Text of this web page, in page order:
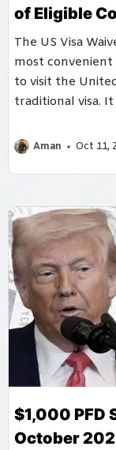
of Eligible
The US Visa
most
to visit the
traditional visa. It
Aman Oct 11,
$1,000 PFD
October